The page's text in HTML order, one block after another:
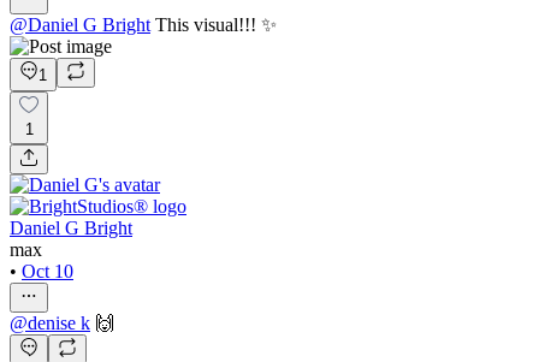
@Daniel G Bright This visual!!! ✨
1
1
Daniel G Bright
max
• Oct 10
@denise k 🙌